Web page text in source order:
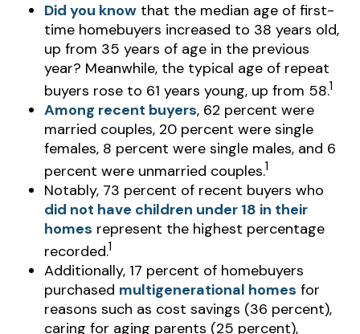
Did you know that the median age of first-
time homebuyers increased to 38 years old,
up from 35 years of age in the previous
year? Meanwhile, the typical age of repeat
buyers rose to 61 years young, up from 58.1
Among recent buyers, 62 percent were
married couples, 20 percent were single
females, 8 percent were single males, and 6
percent were unmarried couples.1
Notably, 73 percent of recent buyers who
did not have children under 18 in their
homes represent the highest percentage
recorded.1
Additionally, 17 percent of homebuyers
purchased multigenerational homes for
reasons such as cost savings (36 percent),
caring for aging parents (25 percent),